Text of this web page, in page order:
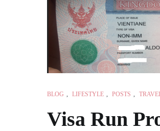
BLOG , LIFESTYLE , POSTS ,
Visa Run